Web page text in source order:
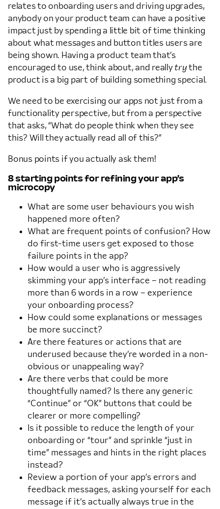
relates to onboarding users and driving upgrades,
anybody on your product team can have a positive
impact just by spending a little bit of time thinking
about what messages and button titles users are
being shown. Having a product team that’s
encouraged to use, think about, and really trythe
product is a big part of building something special.
We need to be exercising our apps not just from a
functionality perspective, but from a perspective
that asks, “What do people think when they see
this? Will they actually read all of this?”
Bonus points if you actually ask them!
8 starting points for refining your app’s
microcopy
What are some user behaviours you wish
happened more often?
What are frequent points of confusion? How
do first-time users get exposed to those
failure points in the app?
How would a user who is aggressively
skimming your app’s interface – not reading
more than 6 words in a row – experience
your onboarding process?
How could some explanations or messages
be more succinct?
Are there features or actions that are
underused because they’re worded in a non-
obvious or unappealing way?
Are there verbs that could be more
thoughtfully named? Is there any generic
“Continue” or “OK” buttons that could be
clearer or more compelling?
Is it possible to reduce the length of your
onboarding or “tour” and sprinkle “just in
time” messages and hints in the right places
instead?
Review a portion of your app’s errors and
feedback messages, asking yourself for each
message if it’s actually always true in the